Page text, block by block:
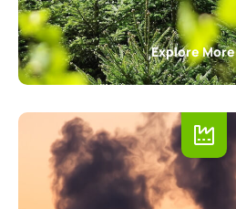
Explore More